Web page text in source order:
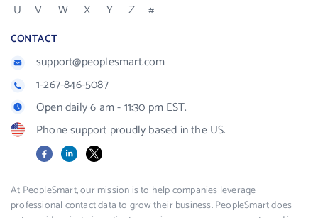
U
V W X Y Z #
CONTACT
support@peoplesmart.com
1-267-846-5087
Open daily 6 am - 11:30 pm EST.
Phone support proudly based in the US.
FacebookLinkedIn
X
At PeopleSmart, our mission is to help companies leverage
professional contact data to grow their business. PeopleSmart does